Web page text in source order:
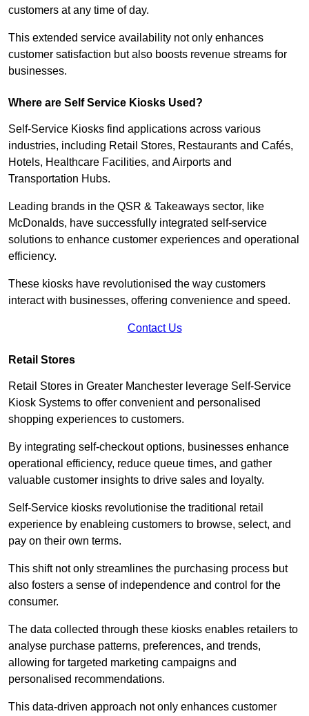
customers at any time of day.
This extended service availability not only enhances
customer satisfaction but also boosts revenue streams for
businesses.
Where are Self Service Kiosks Used?
Self-Service Kiosks find applications across various
industries, including Retail Stores, Restaurants and Cafés,
Hotels, Healthcare Facilities, and Airports and
Transportation Hubs.
Leading brands in the QSR & Takeaways sector, like
McDonalds, have successfully integrated self-service
solutions to enhance customer experiences and operational
efficiency.
These kiosks have revolutionised the way customers
interact with businesses, offering convenience and speed.
Contact Us
Retail Stores
Retail Stores in Greater Manchester leverage Self-Service
Kiosk Systems to offer convenient and personalised
shopping experiences to customers.
By integrating self-checkout options, businesses enhance
operational efficiency, reduce queue times, and gather
valuable customer insights to drive sales and loyalty.
Self-Service kiosks revolutionise the traditional retail
experience by enableing customers to browse, select, and
pay on their own terms.
This shift not only streamlines the purchasing process but
also fosters a sense of independence and control for the
consumer.
The data collected through these kiosks enables retailers to
analyse purchase patterns, preferences, and trends,
allowing for targeted marketing campaigns and
personalised recommendations.
This data-driven approach not only enhances customer